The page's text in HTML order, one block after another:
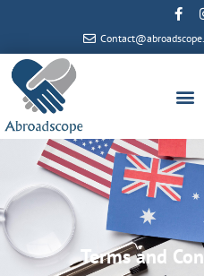
Terms and